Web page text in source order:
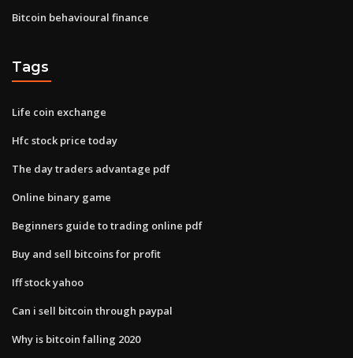
Bitcoin behavioural finance
Tags
Life coin exchange
Hfc stock price today
The day traders advantage pdf
Online binary game
Beginners guide to trading online pdf
Buy and sell bitcoins for profit
Iff stock yahoo
Can i sell bitcoin through paypal
Why is bitcoin falling 2020